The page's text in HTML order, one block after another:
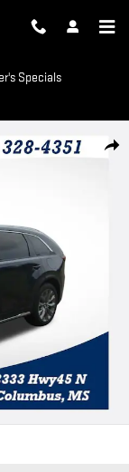
Specials